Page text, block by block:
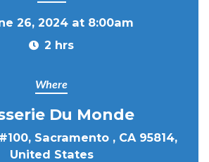
26, 2024 at 8:00am
2 hrs
Where
Du Monde
Sacramento , CA 95814,
United States